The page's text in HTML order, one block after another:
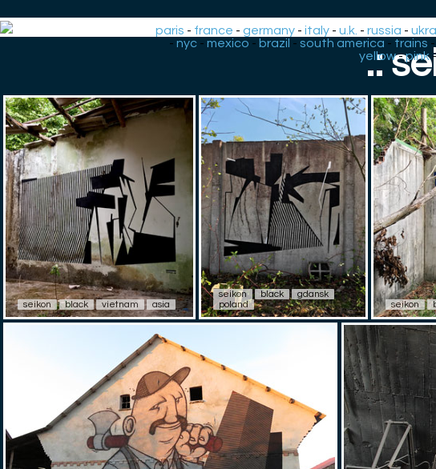
paris - france -germany -italy -u.k. -russia -
- nyc- mexico - brazil - south america - trains -
yellow-pink
.:
seikon black vietnam asia
seikon black
gdansk
poland
seikon